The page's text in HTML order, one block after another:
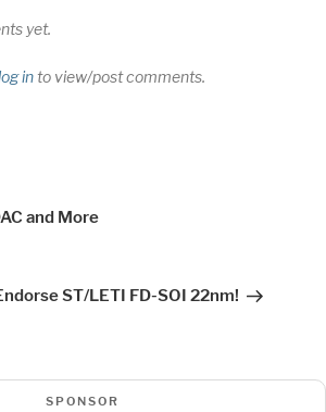
yet.
into view/post comments.
and More
ST/LETI FD-SOI 22nm!
SPONSOR